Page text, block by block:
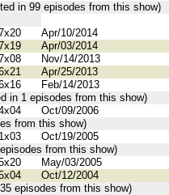
in 99 episodes from this show)
Apr/10/2014
Apr/03/2014
Nov/14/2013
Apr/25/2013
Feb/14/2013
in 1 episodes from this show)
Oct/09/2006
from this show)
Oct/19/2005
from this show)
May/03/2005
Oct/12/2004
episodes from this show)